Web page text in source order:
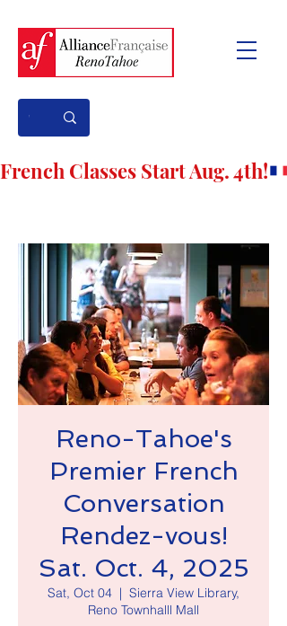
French Classes Start Aug. 4th!
Reno-Tahoe's
Premier French
Conversation
Rendez-vous!
Sat. Oct. 4, 2025
Sat, Oct 04
  |
Sierra View Library,
Reno Townhalll Mall